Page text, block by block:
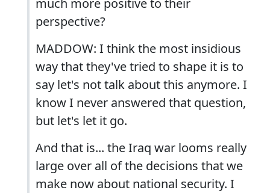
much more positive to their
perspective?
MADDOW: I think the most insidious
way that they've tried to shape it is to
say let's not talk about this anymore. I
know I never answered that question,
but let's let it go.
And that is... the Iraq war looms really
large over all of the decisions that we
make now about national security. I